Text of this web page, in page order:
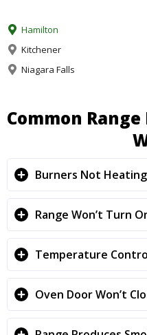
Hamilton
Kitchener
Niagara Falls
Common
Burners Not Heating
Range Won’t Turn
Temperature
Oven Door Won’t